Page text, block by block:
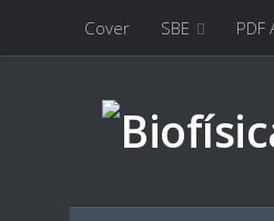
Skip to content
Cover SBE PDF